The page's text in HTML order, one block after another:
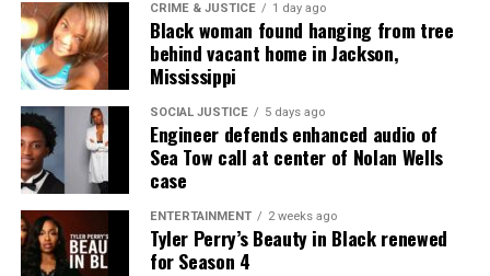
CRIME & JUSTICE 1 day ago
Black woman found hanging from tree
behind vacant home in Jackson,
Mississippi
SOCIAL JUSTICE 5 days ago
Engineer defends enhanced audio of
Sea Tow call at center of Nolan Wells
case
ENTERTAINMENT 2 weeks ago
Tyler Perry’s Beauty in Black renewed
for Season 4